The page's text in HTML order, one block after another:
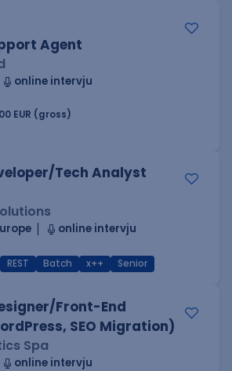
Agent
online intervju
EUR (gross)
Tech Analyst
online intervju
REST Batch x++ Senior
Front-End
SEO Migration)
Spa
online intervju